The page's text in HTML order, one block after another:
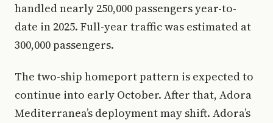
handled nearly 250,000 passengers year-to-
date in 2025. Full-year traffic was estimated at
300,000 passengers.
The two-ship homeport pattern is expected to
continue into early October. After that, Adora
Mediterranea’s deployment may shift. Adora’s